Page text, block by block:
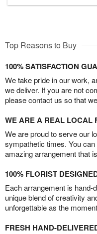
Top Reasons to Buy
100% SATISFACTION
We take pride in our work,
we deliver. If you are not
please contact us so that
WE ARE A REAL LOCAL
We are proud to serve our
sympathetic times. You
amazing arrangement that
100% FLORIST
Each arrangement is hand-
unique blend of creativity
unforgettable as the
FRESH HAND-